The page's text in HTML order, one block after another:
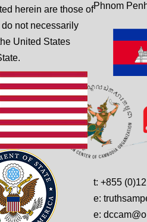
Phnom
t: +855
e:
e:
herein are those of
not necessarily
United States